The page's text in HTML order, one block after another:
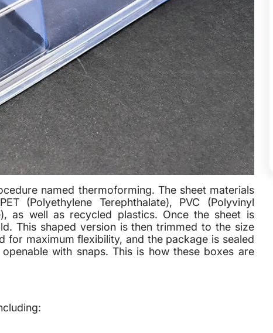
named thermoforming. The sheet materials
(Polyethylene Terephthalate), PVC (Polyvinyl
as well as recycled plastics. Once the sheet is
This shaped version is then trimmed to the size
for maximum flexibility, and the package is sealed
with snaps. This is how these boxes are